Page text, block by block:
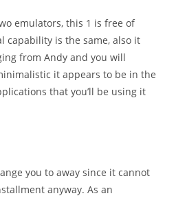
emulators, this 1 is free of
capability is the same, also it
from Andy and you will
it appears to be in the
that you’ll be using it
you to away since it cannot
anyway. As an